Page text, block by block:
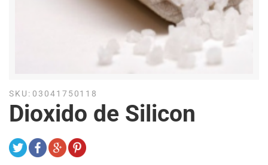
SKU: 03041750118
Dioxido de Silicon